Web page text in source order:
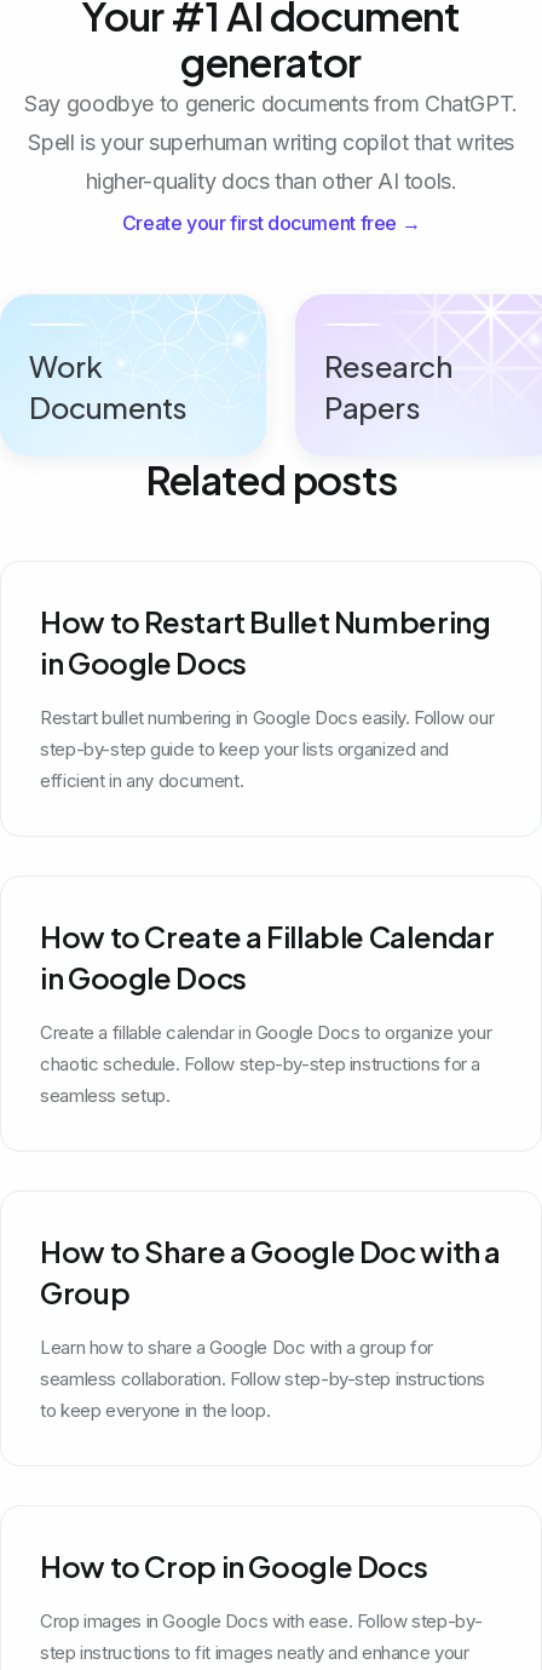
Your #1 AI document
generator
Say goodbye to generic documents from ChatGPT.
Spell is your superhuman writing copilot that writes
higher-quality docs than other AI tools.
Create your first document free →
Work
Documents
Research
Papers
Related posts
How to Restart Bullet Numbering
in Google Docs
Restart bullet numbering in Google Docs easily. Follow our
step-by-step guide to keep your lists organized and
efficient in any document.
How to Create a Fillable Calendar
in Google Docs
Create a fillable calendar in Google Docs to organize your
chaotic schedule. Follow step-by-step instructions for a
seamless setup.
How to Share a Google Doc with a
Group
Learn how to share a Google Doc with a group for
seamless collaboration. Follow step-by-step instructions
to keep everyone in the loop.
How to Crop in Google Docs
Crop images in Google Docs with ease. Follow step-by-
step instructions to fit images neatly and enhance your